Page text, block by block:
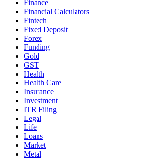
Finance
Financial Calculators
Fintech
Fixed Deposit
Forex
Funding
Gold
GST
Health
Health Care
Insurance
Investment
ITR Filing
Legal
Life
Loans
Market
Metal